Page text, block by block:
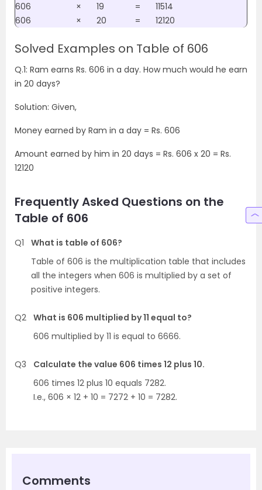
606
× 19 =
11514
606
× 20 = 12120
Solved Examples on Table of 606
Q.1: Ram earns Rs. 606 in a day. How much would he earn
in 20 days?
Solution: Given,
Money earned by Ram in a day = Rs. 606
Amount earned by him in 20 days = Rs. 606 x 20 = Rs.
12120
Frequently Asked Questions on the
Table of 606
Q1
What is table of 606?
Table of 606 is the multiplication table that includes
all the integers when 606 is multiplied by a set of
positive integers.
Q2 What is 606 multiplied by 11 equal to?
606 multiplied by 11 is equal to 6666.
Q3
Calculate the value 606 times 12 plus 10.
606 times 12 plus 10 equals 7282.
I.e., 606 × 12 + 10 = 7272 + 10 = 7282.
Comments